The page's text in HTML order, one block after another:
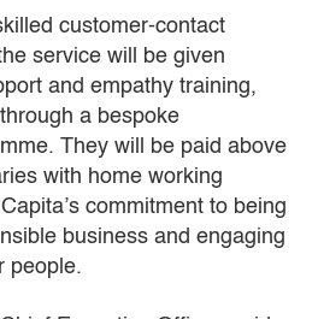
customer-contact
service will be given
and empathy training,
a bespoke
They will be paid above
with home working
commitment to being
business and engaging
people.